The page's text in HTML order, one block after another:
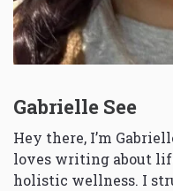
Gabrielle See
Hey there, I’m
loves writing about
holistic wellness. I